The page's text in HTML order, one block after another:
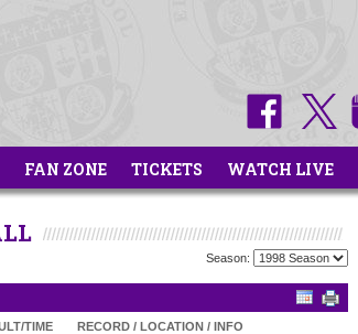
FAN ZONE TICKETS WATCH LIVE
Season:
TIME RECORD / LOCATION / INFO